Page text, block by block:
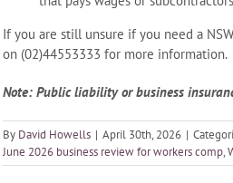
If you are still unsure if you need a
on (02)44553333 for more information.
Note: Public liability or business
By David Howells | April 30th, 2026 |
June 2026 business review for workers comp,